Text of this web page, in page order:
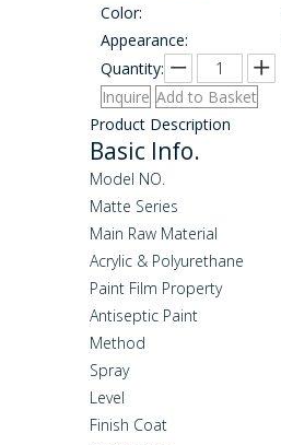
Color:
Appearance:
Quantity:
Inquire Add to Basket
Product Description
Basic Info.
Model NO.
Matte Series
Main Raw Material
Acrylic & Polyurethane
Paint Film Property
Antiseptic Paint
Method
Spray
Level
Finish Coat